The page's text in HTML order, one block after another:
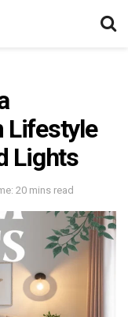
Lifestyle
Lights
20 mins read